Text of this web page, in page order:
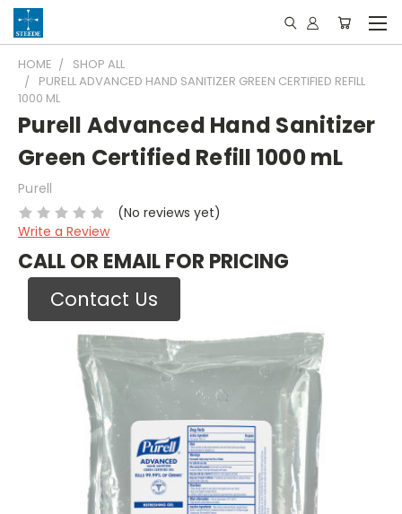
HOME
SHOP ALL
PURELL ADVANCED HAND SANITIZER GREEN CERTIFIED REFILL
1000 ML
Purell Advanced Hand Sanitizer
Green Certified Refill 1000 mL
Purell
(No reviews yet)
Write a Review
CALL OR EMAIL FOR PRICING
Contact Us